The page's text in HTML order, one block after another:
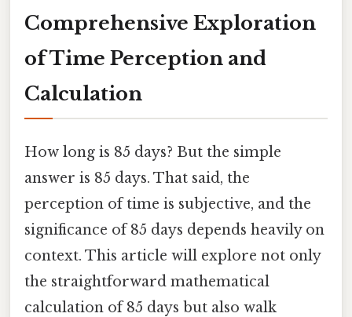
Comprehensive Exploration
of Time Perception and
Calculation
How long is 85 days? But the simple
answer is 85 days. That said, the
perception of time is subjective, and the
significance of 85 days depends heavily on
context. This article will explore not only
the straightforward mathematical
calculation of 85 days but also walk